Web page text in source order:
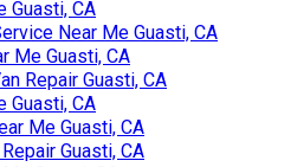
Guasti, CA
Near Me Guasti, CA
Me Guasti, CA
Repair Guasti, CA
Guasti, CA
Me Guasti, CA
Guasti, CA